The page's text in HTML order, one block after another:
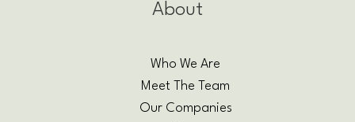
About
Who We Are
Meet The Team
Our Companies